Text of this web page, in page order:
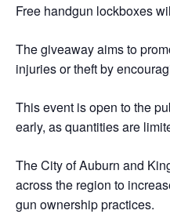
Free handgun lockboxes
The giveaway aims to
injuries or theft by
This event is open to the
early, as quantities are
The City of Auburn and
across the region to
gun ownership practices.